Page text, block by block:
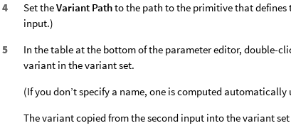
Set theVariant Pathto the path to the primitive that defines
input.)
In the table at the bottom of the parameter editor, double-
variant in the variant set.
(If you don’t specify a name, one is computed
The variant copied from the second input into the variant